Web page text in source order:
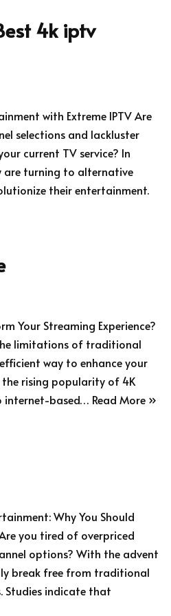
4k iptv
with Extreme IPTV Are
selections and lackluster
current TV service? In
are turning to alternative
their entertainment.
Your Streaming Experience?
limitations of traditional
way to enhance your
the rising popularity of 4K
internet-based… Read More »
Why You Should
you tired of overpriced
options? With the advent
break free from traditional
indicate that